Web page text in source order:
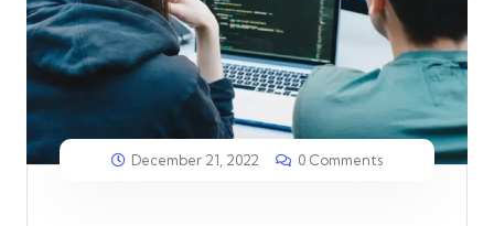
December 21, 2022 0 Comments